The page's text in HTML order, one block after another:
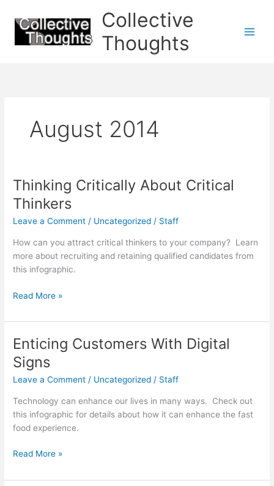
content
Collective
Thoughts
August 2014
Thinking Critically About Critical
Thinkers
Leave a Comment / Uncategorized / Staff
How can you attract critical thinkers to your company? Learn
more about recruiting and retaining qualified candidates from
this infographic.
Thinking
About
Thinkers
Read More »
Enticing Customers With Digital
Signs
Leave a Comment / Uncategorized / Staff
Technology can enhance our lives in many ways. Check out
this infographic for details about how it can enhance the fast
food experience.
Enticing
With
Read More »